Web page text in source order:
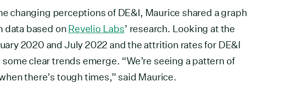
changing perceptions of DE&I, Maurice shared a graph
data based on Revelio Labs’ research. Looking at the
2020 and July 2022 and the attrition rates for DE&I
clear trends emerge. “We’re seeing a pattern of
there’s tough times,” said Maurice.